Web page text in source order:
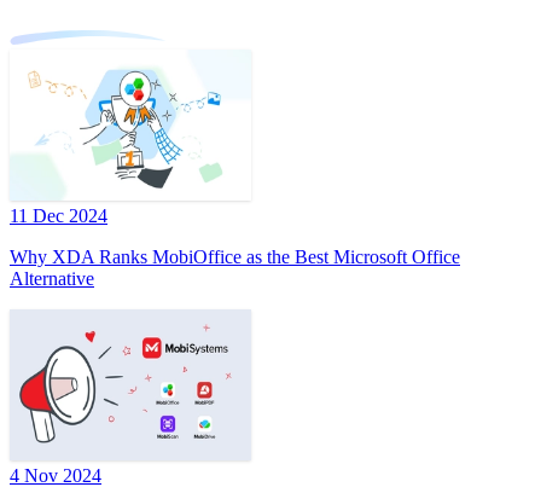
11 Dec 2024
Why XDA Ranks MobiOffice as the Best Microsoft Office
Alternative
4 Nov 2024